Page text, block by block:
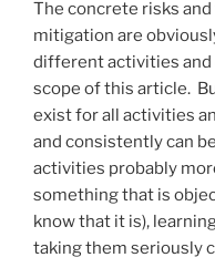
The concrete risks
mitigation are
different activities and
scope of this article.
exist for all activities
and consistently can
activities probably
something that is
know that it is),
taking them seriously